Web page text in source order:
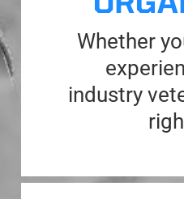
Whether
industry